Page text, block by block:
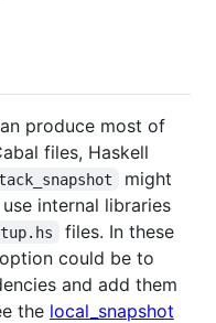
produce most of
files, Haskell
might
internal libraries
files. In these
could be to
and add them
the local_snapshot